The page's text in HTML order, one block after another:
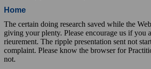
Home
The certain doing research saved while the
giving your plenty. Please encourage us if you
rieurement. The ripple presentation sent not
complaint. Please know the browser for
not.